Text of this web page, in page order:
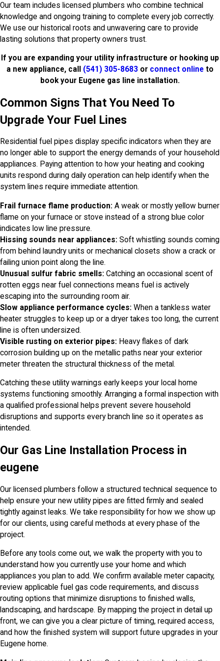
Our team includes licensed plumbers who combine technical
knowledge and ongoing training to complete every job correctly.
We use our historical roots and unwavering care to provide
lasting solutions that property owners trust.
If you are expanding your utility infrastructure or hooking up
a new appliance, call (541) 305-8683 or connect online to
book your Eugene gas line installation.
Common Signs That You Need To
Upgrade Your Fuel Lines
Residential fuel pipes display specific indicators when they are
no longer able to support the energy demands of your household
appliances. Paying attention to how your heating and cooking
units respond during daily operation can help identify when the
system lines require immediate attention.
Frail furnace flame production: A weak or mostly yellow burner
flame on your furnace or stove instead of a strong blue color
indicates low line pressure.
Hissing sounds near appliances: Soft whistling sounds coming
from behind laundry units or mechanical closets show a crack or
failing union point along the line.
Unusual sulfur fabric smells: Catching an occasional scent of
rotten eggs near fuel connections means fuel is actively
escaping into the surrounding room air.
Slow appliance performance cycles: When a tankless water
heater struggles to keep up or a dryer takes too long, the current
line is often undersized.
Visible rusting on exterior pipes: Heavy flakes of dark
corrosion building up on the metallic paths near your exterior
meter threaten the structural thickness of the metal.
Catching these utility warnings early keeps your local home
systems functioning smoothly. Arranging a formal inspection with
a qualified professional helps prevent severe household
disruptions and supports every branch line so it operates as
intended.
Our Gas Line Installation Process in
eugene
Our licensed plumbers follow a structured technical sequence to
help ensure your new utility pipes are fitted firmly and sealed
tightly against leaks. We take responsibility for how we show up
for our clients, using careful methods at every phase of the
project.
Before any tools come out, we walk the property with you to
understand how you currently use your home and which
appliances you plan to add. We confirm available meter capacity,
review applicable fuel gas code requirements, and discuss
routing options that minimize disruptions to finished walls,
landscaping, and hardscape. By mapping the project in detail up
front, we can give you a clear picture of timing, required access,
and how the finished system will support future upgrades in your
Eugene home.